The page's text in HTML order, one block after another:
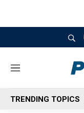
M
n
u
TRENDING TOPICS